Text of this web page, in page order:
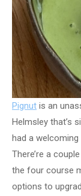
Pignut is an
Helmsley that’s
had a
There’re a
the four course
options to